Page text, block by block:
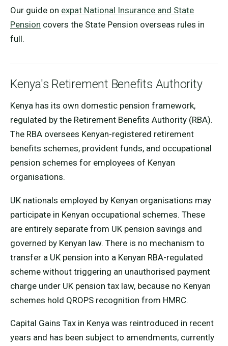
Our guide on expat National Insurance and State
Pension covers the State Pension overseas rules in
full.
Kenya's Retirement Benefits Authority
Kenya has its own domestic pension framework,
regulated by the Retirement Benefits Authority (RBA).
The RBA oversees Kenyan-registered retirement
benefits schemes, provident funds, and occupational
pension schemes for employees of Kenyan
organisations.
UK nationals employed by Kenyan organisations may
participate in Kenyan occupational schemes. These
are entirely separate from UK pension savings and
governed by Kenyan law. There is no mechanism to
transfer a UK pension into a Kenyan RBA-regulated
scheme without triggering an unauthorised payment
charge under UK pension tax law, because no Kenyan
schemes hold QROPS recognition from HMRC.
Capital Gains Tax in Kenya was reintroduced in recent
years and has been subject to amendments, currently